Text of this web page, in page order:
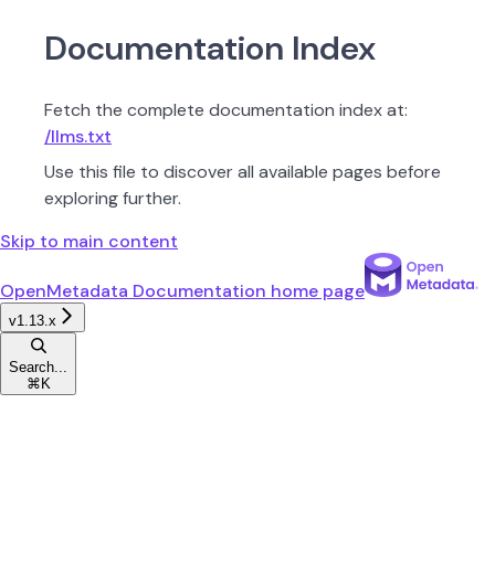
Documentation Index
Fetch the complete documentation index at:
/llms.txt
Use this file to discover all available pages before
exploring further.
Skip to main content
OpenMetadata Documentation home page
v1.13.x
Search...
⌘ K